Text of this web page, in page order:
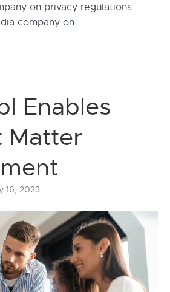
on privacy regulations
company on…
Enables
Matter
16, 2023